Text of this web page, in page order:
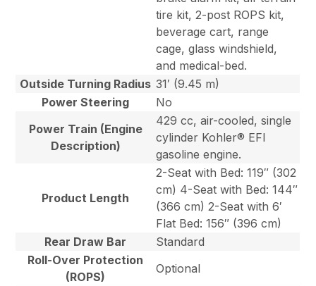
tire kit, 2-post ROPS kit,
beverage cart, range
cage, glass windshield,
and medical-bed.
Outside Turning Radius 31′ (9.45 m)
Power Steering
No
Power Train (Engine
Description)
429 cc, air-cooled, single
cylinder Kohler® EFI
gasoline engine.
Product Length
2-Seat with Bed: 119″ (302
cm) 4-Seat with Bed: 144″
(366 cm) 2-Seat with 6′
Flat Bed: 156″ (396 cm)
Rear Draw Bar
Standard
Roll-Over Protection
(ROPS)
Optional